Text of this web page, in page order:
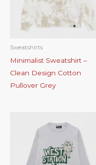
Sweatshirts
Minimalist Sweatshirt –
Clean Design Cotton
Pullover Grey